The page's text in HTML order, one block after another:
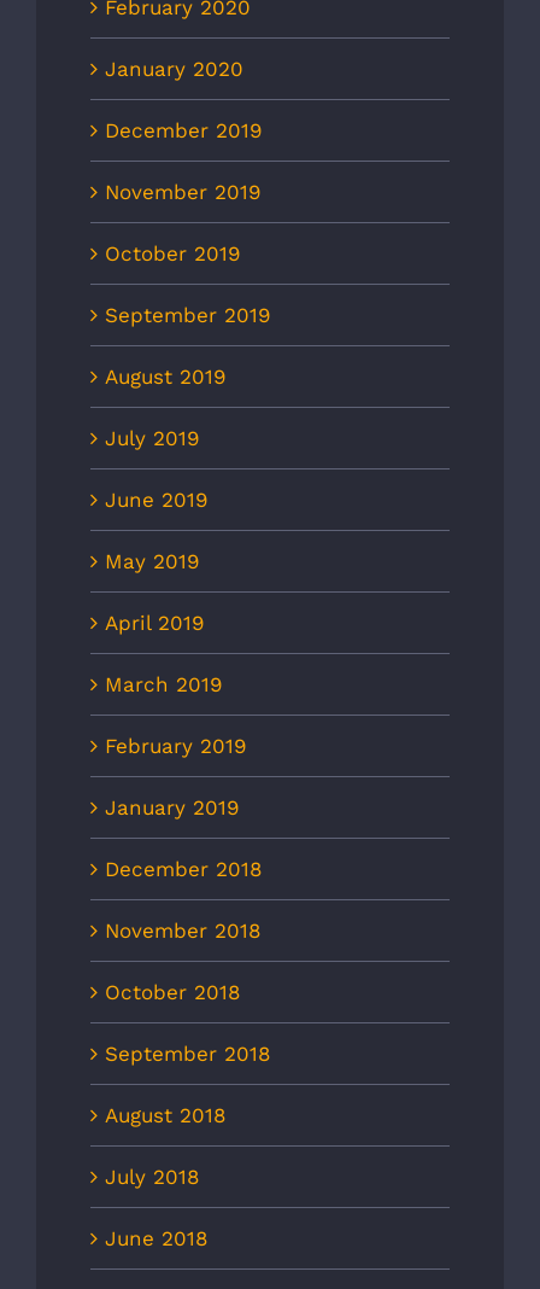
February 2020
January 2020
December 2019
November 2019
October 2019
September 2019
August 2019
July 2019
June 2019
May 2019
April 2019
March 2019
February 2019
January 2019
December 2018
November 2018
October 2018
September 2018
August 2018
July 2018
June 2018